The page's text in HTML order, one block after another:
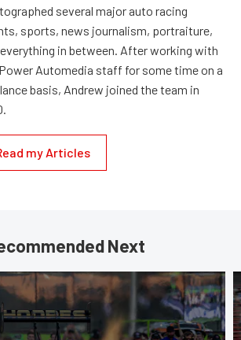
several major auto racing
sports, news journalism, portraiture,
in between. After working with
Automedia staff for some time on a
basis, Andrew joined the team in
my Articles
Next